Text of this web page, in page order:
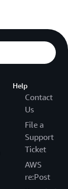
Help
Contact
Us
File a
Support
Ticket
AWS
re:Post